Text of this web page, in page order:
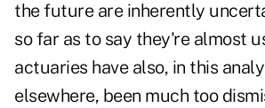
the future are inherently
so far as to say they're almost
actuaries have also, in this
elsewhere, been much too